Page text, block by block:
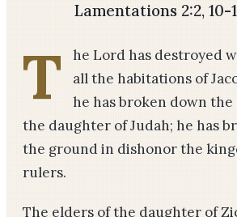
Lamentations 2:2, 10-
T
he Lord has destroyed
all the habitations of
he has broken down
the daughter of Judah; he has
the ground in dishonor the
rulers.
The elders of the daughter of